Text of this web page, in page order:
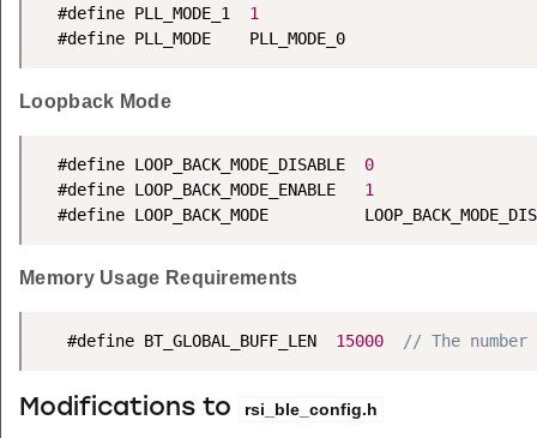
  #define PLL_MODE_1
1
  #define PLL_MODE    PLL_MODE_0
Loopback Mode
  #define LOOP_BACK_MODE_DISABLE
0
  #define LOOP_BACK_MODE_ENABLE
1
#define LOOP_BACK_MODE
Memory Usage Requirements
   #define BT_GLOBAL_BUFF_LEN
15000 // The
Modifications to rsi_ble_config.h